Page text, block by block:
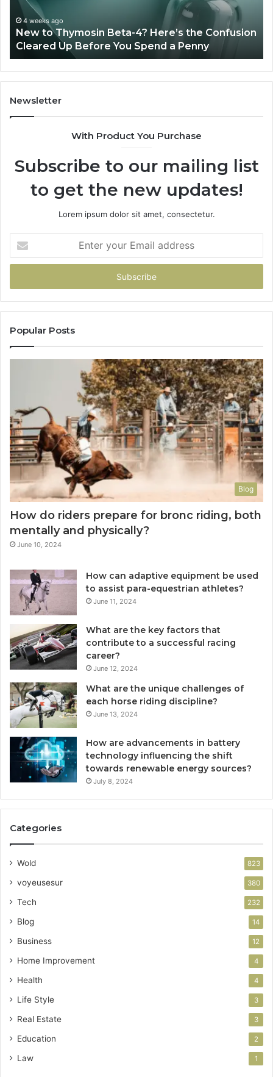
Here’s the Confusion
a Penny
Technology,
Patient
Care
July 4, 2026
Sydney Based
Combining Experience,
Patient Care
Newsletter
With Product You Purchase
Subscribe to our mailing list
to get the new updates!
Lorem ipsum dolor sit amet, consectetur.
your
Email
Popular Posts
Blog
How do riders prepare for bronc riding, both
mentally and physically?
June 10, 2024
How can adaptive equipment be used
to assist para-equestrian athletes?
June 11, 2024
What are the key factors that
contribute to a successful racing
career?
June 12, 2024
What are the unique challenges of
each horse riding discipline?
June 13, 2024
How are advancements in battery
technology influencing the shift
towards renewable energy sources?
July 8, 2024
Categories
Wold 823
voyeusesur 380
Tech 232
Blog 14
Business 12
Home Improvement 4
Health 4
Life Style 3
Real Estate 3
Education 2
Law 1